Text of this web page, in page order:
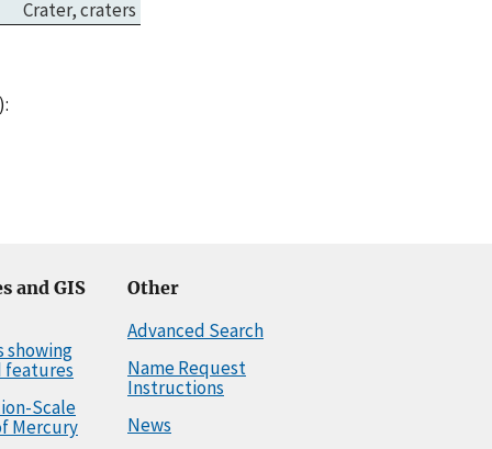
Crater, craters
):
and GIS
showing
features
Scale
Mercury
Other
Advanced Search
Name Request
Instructions
News